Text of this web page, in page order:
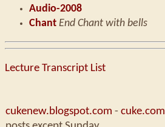
Audio-2008
Chant End Chant with bells
Lecture Transcript List
cukenew.blogspot.com - cuke.com